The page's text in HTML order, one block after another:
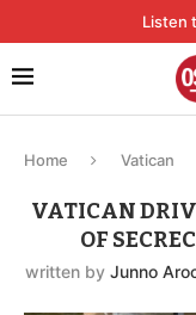
Listen
Home Vatican
VATICAN
OF
written by Junno